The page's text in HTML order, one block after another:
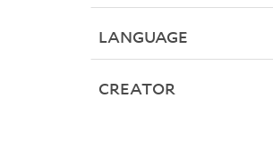
LANGUAGE
CREATOR